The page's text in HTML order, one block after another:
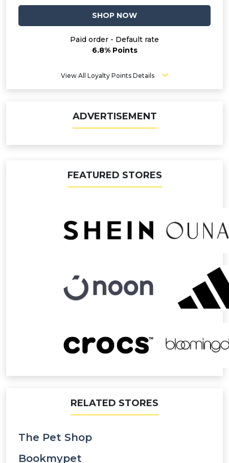
SHOP NOW
Paid order - Default rate
6.8% Points
View All Loyalty Points Details
ADVERTISEMENT
FEATURED STORES
RELATED STORES
The Pet Shop
Bookmypet